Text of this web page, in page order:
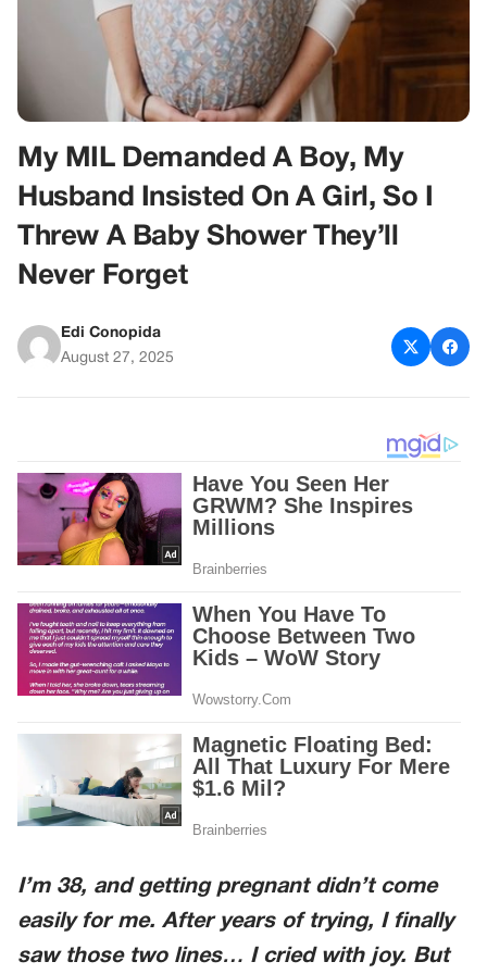
My MIL Demanded A Boy, My
Husband Insisted On A Girl, So I
Threw A Baby Shower They’ll
Never Forget
Edi Conopida
August 27, 2025
I’m 38, and getting pregnant didn’t come
easily for me. After years of trying, I finally
saw those two lines… I cried with joy. But